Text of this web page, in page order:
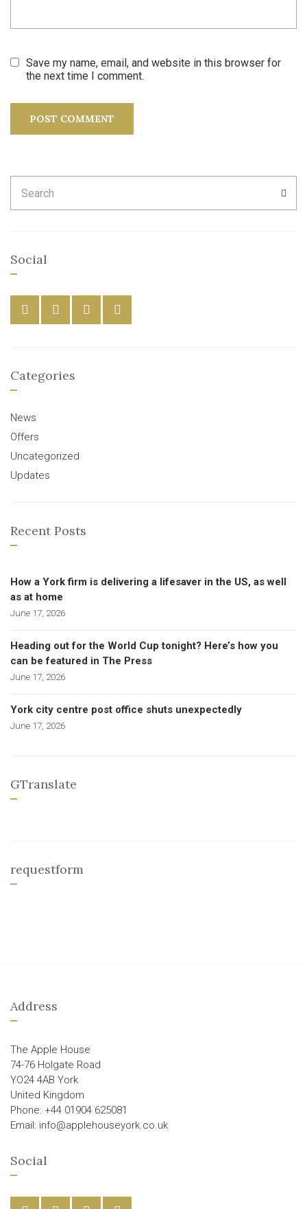
Save my name, email, and website in this browser for
the next time I comment.
for:
Social
Categories
News
Offers
Uncategorized
Updates
Recent Posts
How a York firm is delivering a lifesaver in the US, as well
as at home
June 17, 2026
Heading out for the World Cup tonight? Here’s how you
can be featured in The Press
June 17, 2026
York city centre post office shuts unexpectedly
June 17, 2026
GTranslate
requestform
Address
The Apple House
74-76 Holgate Road
YO24 4AB York
United Kingdom
Phone: +44 01904 625081
Email: info@applehouseyork.co.uk
Social